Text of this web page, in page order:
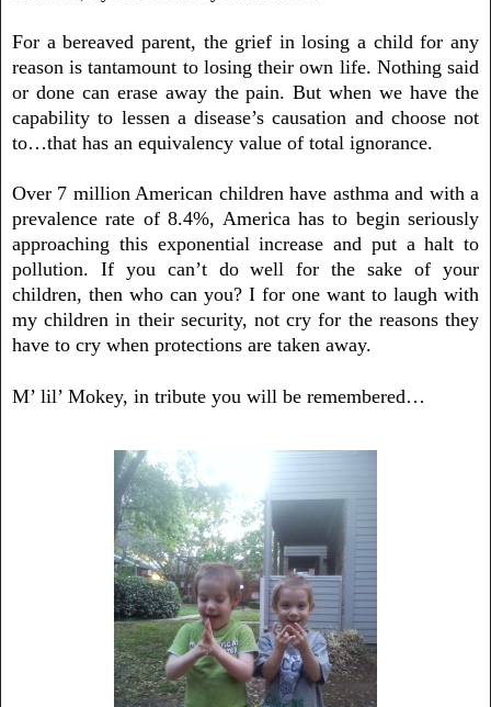
For a bereaved parent, the grief in losing a child for any
reason is tantamount to losing their own life. Nothing said
or done can erase away the pain. But when we have the
capability to lessen a disease’s causation and choose not
to…that has an equivalency value of total ignorance.
Over 7 million American children have asthma and with a
prevalence rate of 8.4%, America has to begin seriously
approaching this exponential increase and put a halt to
pollution. If you can’t do well for the sake of your
children, then who can you? I for one want to laugh with
my children in their security, not cry for the reasons they
have to cry when protections are taken away.
M’ lil’ Mokey, in tribute you will be remembered…